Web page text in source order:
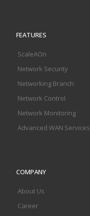
FEATURES
ScaleAOn
Network Security
Networking Branch
Network Control
Network Monitoring
Advanced WAN Services
COMPANY
About Us
Career